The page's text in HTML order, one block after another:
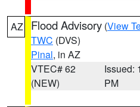
AZ Flood Advisory (View
TWC (DVS)
Pinal, in AZ
VTEC# 62
(NEW)
Issued:
PM